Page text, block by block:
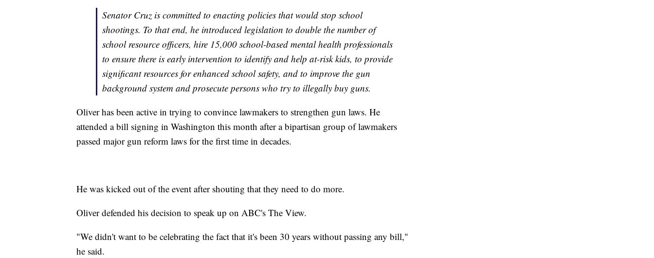
Senator Cruz is committed to enacting policies that would stop school
shootings. To that end, he introduced legislation to double the number of
school resource officers, hire 15,000 school-based mental health professionals
to ensure there is early intervention to identify and help at-risk kids, to provide
significant resources for enhanced school safety, and to improve the gun
background system and prosecute persons who try to illegally buy guns.
Oliver has been active in trying to convince lawmakers to strengthen gun laws. He
attended a bill signing in Washington this month after a bipartisan group of lawmakers
passed major gun reform laws for the first time in decades.
He was kicked out of the event after shouting that they need to do more.
Oliver defended his decision to speak up on ABC's The View.
"We didn't want to be celebrating the fact that it's been 30 years without passing any bill,"
he said.